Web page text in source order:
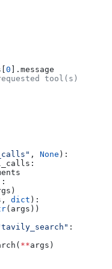
0 ].message
tool(s)
, None ):
dict ):
(args))
:
**args)